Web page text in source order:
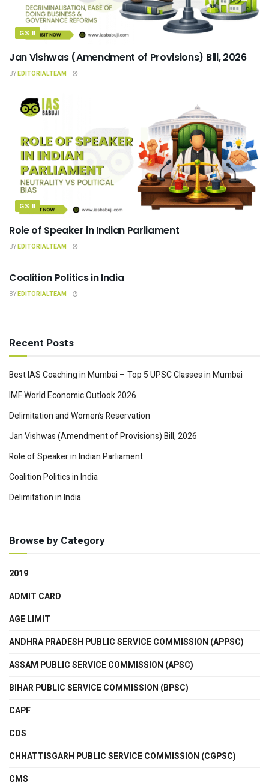
GS II
Jan Vishwas (Amendment of Provisions) Bill, 2026
BYEDITORIALTEAM
GS II
Role of Speaker in Indian Parliament
BYEDITORIALTEAM
Coalition Politics in India
BYEDITORIALTEAM
Recent Posts
Best IAS Coaching in Mumbai – Top 5 UPSC Classes in Mumbai
IMF World Economic Outlook 2026
Delimitation and Women’s Reservation
Jan Vishwas (Amendment of Provisions) Bill, 2026
Role of Speaker in Indian Parliament
Coalition Politics in India
Delimitation in India
Browse by Category
2019
ADMIT CARD
AGE LIMIT
ANDHRA PRADESH PUBLIC SERVICE COMMISSION (APPSC)
ASSAM PUBLIC SERVICE COMMISSION (APSC)
BIHAR PUBLIC SERVICE COMMISSION (BPSC)
CAPF
CDS
CHHATTISGARH PUBLIC SERVICE COMMISSION (CGPSC)
CMS